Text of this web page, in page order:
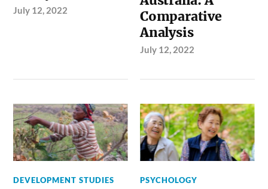
July 12, 2022
Comparative
Analysis
July 12, 2022
DEVELOPMENT STUDIES PSYCHOLOGY